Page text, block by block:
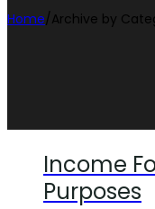
Home/Archive by
Income
Purposes